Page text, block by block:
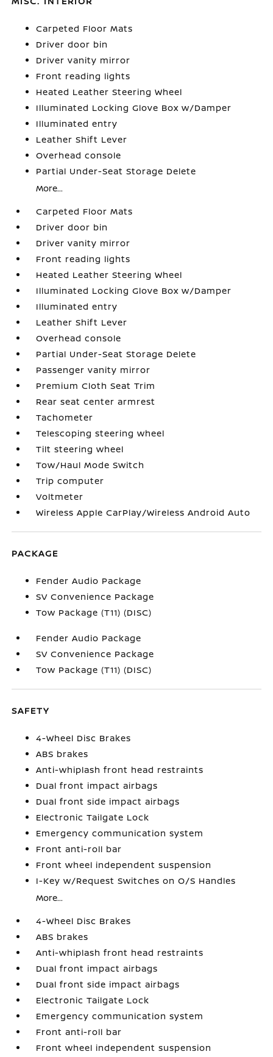
Carpeted Floor Mats
Driver door bin
Driver vanity mirror
Front reading lights
Heated Leather Steering Wheel
Illuminated Locking Glove Box w/Damper
Illuminated entry
Leather Shift Lever
Overhead console
Partial Under-Seat Storage Delete
More...
Carpeted Floor Mats
Driver door bin
Driver vanity mirror
Front reading lights
Heated Leather Steering Wheel
Illuminated Locking Glove Box w/Damper
Illuminated entry
Leather Shift Lever
Overhead console
Partial Under-Seat Storage Delete
Passenger vanity mirror
Premium Cloth Seat Trim
Rear seat center armrest
Tachometer
Telescoping steering wheel
Tilt steering wheel
Tow/Haul Mode Switch
Trip computer
Voltmeter
Wireless Apple CarPlay/Wireless Android Auto
PACKAGE
Fender Audio Package
SV Convenience Package
Tow Package (T11) (DISC)
Fender Audio Package
SV Convenience Package
Tow Package (T11) (DISC)
SAFETY
4-Wheel Disc Brakes
ABS brakes
Anti-whiplash front head restraints
Dual front impact airbags
Dual front side impact airbags
Electronic Tailgate Lock
Emergency communication system
Front anti-roll bar
Front wheel independent suspension
I-Key w/Request Switches on O/S Handles
More...
4-Wheel Disc Brakes
ABS brakes
Anti-whiplash front head restraints
Dual front impact airbags
Dual front side impact airbags
Electronic Tailgate Lock
Emergency communication system
Front anti-roll bar
Front wheel independent suspension